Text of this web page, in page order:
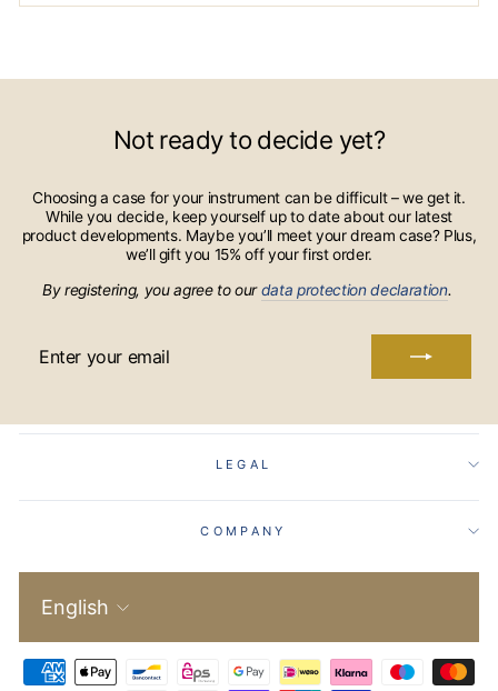
Not ready to decide yet?
Choosing a case for your instrument can be difficult – we get it.
While you decide, keep yourself up to date about our latest
product developments. Maybe you’ll meet your dream case? Plus,
we’ll gift you 15% off your first order.
By registering, you agree to ourdata protection declaration.
YOUR
LEGAL
COMPANY
Language
English